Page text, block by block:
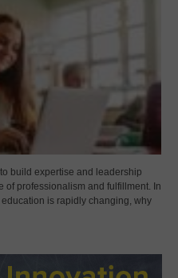
build expertise and leadership
of professionalism and fulfillment. In
is rapidly changing, why